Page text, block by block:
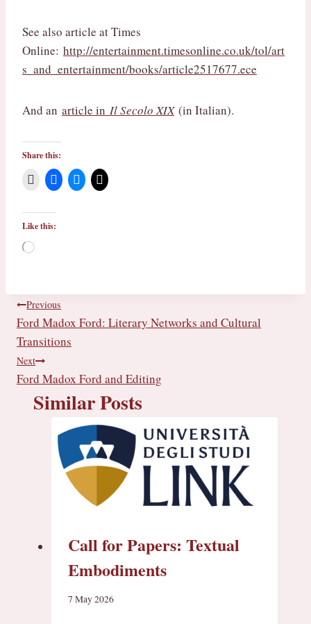
See also article at Times
Online: http://entertainment.timesonline.co.uk/tol/art
s_and_entertainment/books/article2517677.ece
And an article in Il Secolo XIX(in Italian).
Share this:
Like this:
L
i
n
g
Post
navigation
Previous
Ford Madox Ford: Literary Networks and Cultural
Transitions
Next
Ford Madox Ford and Editing
Similar Posts
Call for Papers: Textual
Embodiments
7 May 2026